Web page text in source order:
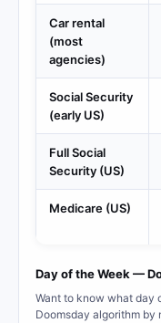
Car rental
(most
agencies)
Social Security
(early US)
Full Social
Security (US)
Medicare (US)
Day of the Week —
Want to know what day
Doomsday algorithm